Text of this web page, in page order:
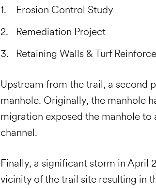
Erosion Control Study
Remediation Project
Retaining Walls & Turf
Upstream from the trail, a
manhole. Originally, the manhole
migration exposed the manhole
channel.
Finally, a significant storm in April
vicinity of the trail site resulting in